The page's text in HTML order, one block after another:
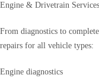
Engine & Drivetrain Services
From diagnostics to
repairs for all vehicle types:
Engine diagnostics